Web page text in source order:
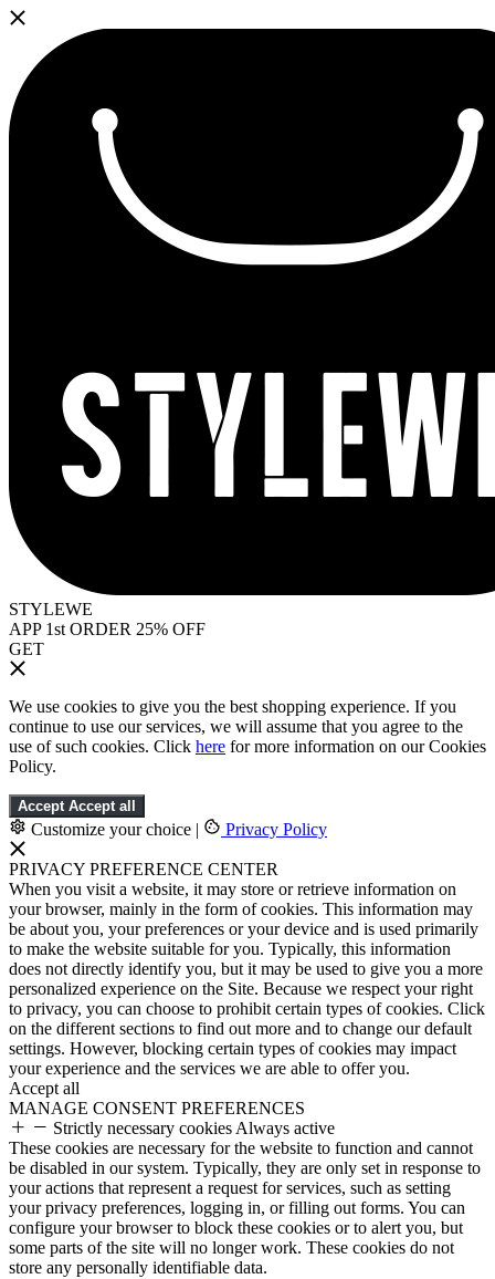
STYLEWE
APP 1st ORDER 25% OFF
GET
We use cookies to give you the best shopping experience. If you
continue to use our services, we will assume that you agree to the
use of such cookies. Click here for more information on our Cookies
Policy.
Accept Accept all
Customize your choice | Privacy Policy
PRIVACY PREFERENCE CENTER
When you visit a website, it may store or retrieve information on
your browser, mainly in the form of cookies. This information may
be about you, your preferences or your device and is used primarily
to make the website suitable for you. Typically, this information
does not directly identify you, but it may be used to give you a more
personalized experience on the Site. Because we respect your right
to privacy, you can choose to prohibit certain types of cookies. Click
on the different sections to find out more and to change our default
settings. However, blocking certain types of cookies may impact
your experience and the services we are able to offer you.
Accept all
MANAGE CONSENT PREFERENCES
Strictly necessary cookies Always active
These cookies are necessary for the website to function and cannot
be disabled in our system. Typically, they are only set in response to
your actions that represent a request for services, such as setting
your privacy preferences, logging in, or filling out forms. You can
configure your browser to block these cookies or to alert you, but
some parts of the site will no longer work. These cookies do not
store any personally identifiable data.